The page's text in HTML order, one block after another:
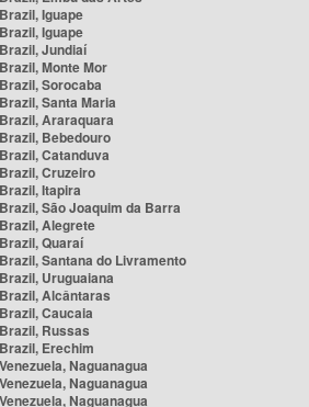
Iguape
Iguape
Jundiaí
Monte Mor
Sorocaba
Santa Maria
Araraquara
Bebedouro
Catanduva
Cruzeiro
Itapira
São Joaquim da Barra
Alegrete
Quaraí
Santana do Livramento
Uruguaiana
Alcântaras
Caucaia
Russas
Erechim
Naguanagua
Naguanagua
Naguanagua